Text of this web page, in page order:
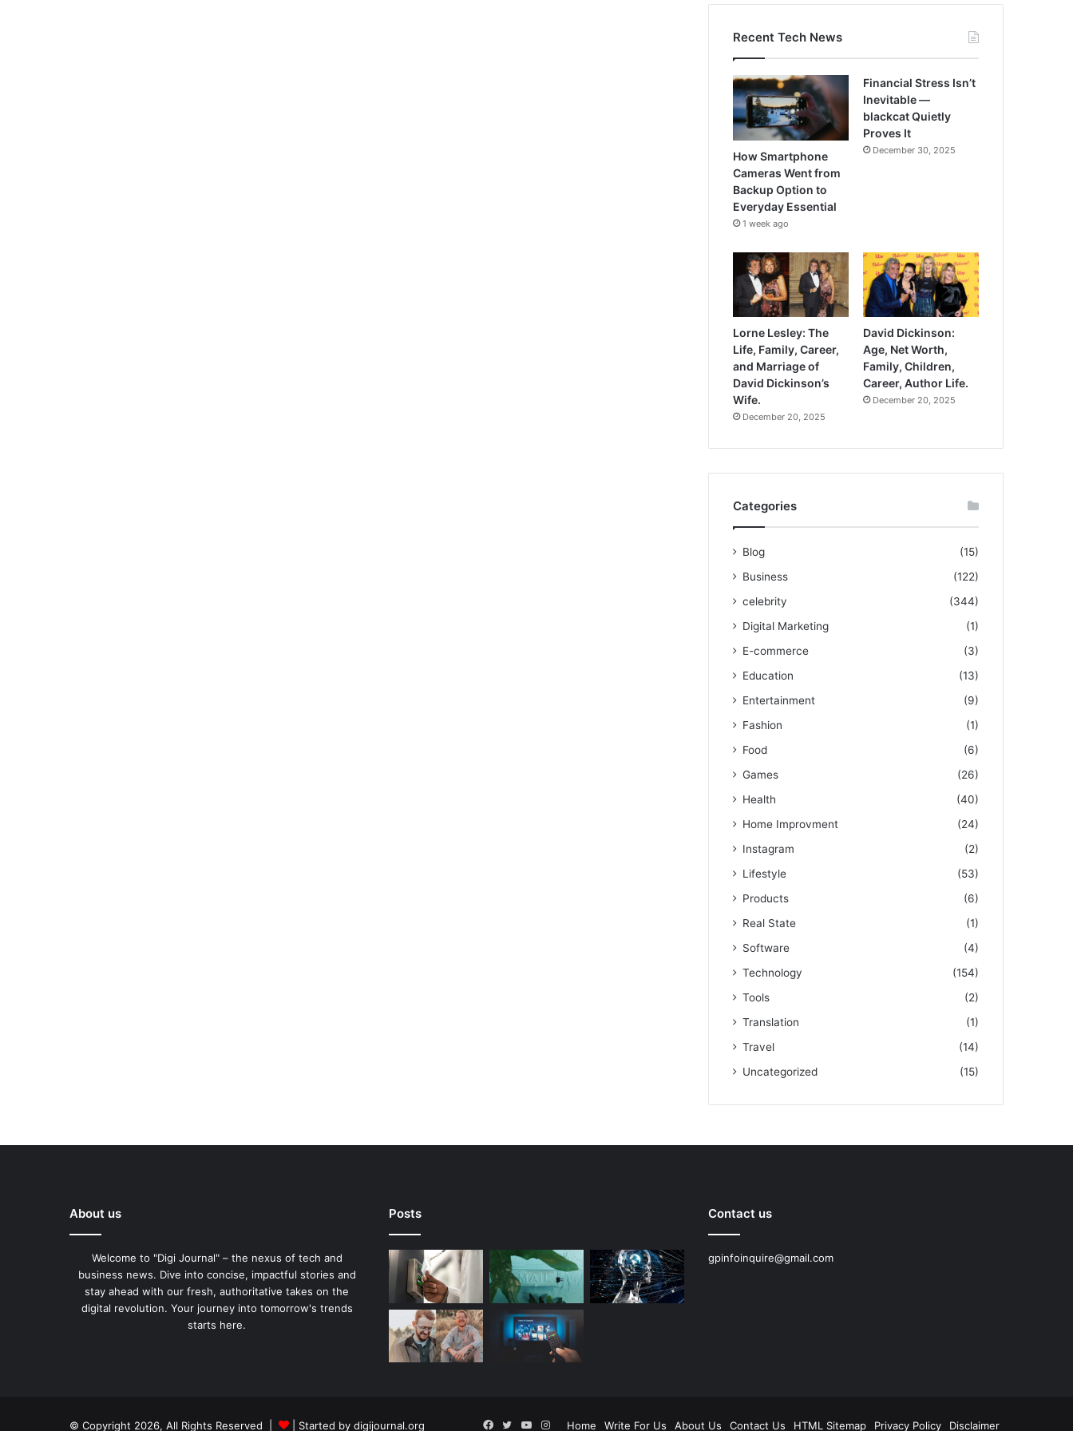
Recent Tech News
How Smartphone
Cameras Went from
Backup Option to
Everyday Essential
1 week ago
Financial Stress Isn’t
Inevitable —
blackcat Quietly
Proves It
December 30, 2025
Lorne Lesley: The
Life, Family, Career,
and Marriage of
David Dickinson’s
Wife.
December 20, 2025
David Dickinson:
Age, Net Worth,
Family, Children,
Career, Author Life.
December 20, 2025
Categories
Blog
(15)
Business
(122)
celebrity
(344)
Digital Marketing
(1)
E-commerce
(3)
Education
(13)
Entertainment
(9)
Fashion
(1)
Food
(6)
Games
(26)
Health
(40)
Home Improvment
(24)
Instagram
(2)
Lifestyle
(53)
Products
(6)
Real State
(1)
Software
(4)
Technology
(154)
Tools
(2)
Translation
(1)
Travel
(14)
Uncategorized
(15)
About us
Welcome to "Digi Journal" – the nexus of tech and
business news. Dive into concise, impactful stories and
stay ahead with our fresh, authoritative takes on the
digital revolution. Your journey into tomorrow's trends
starts here.
Posts Contact us
gpinfoinquire@gmail.com
© Copyright 2026, All Rights Reserved | | Started by digijournal.org Home Write For Us About Us Contact Us HTML Sitemap Privacy Policy Disclaimer
Facebook
TwitterYouTube
Instagram